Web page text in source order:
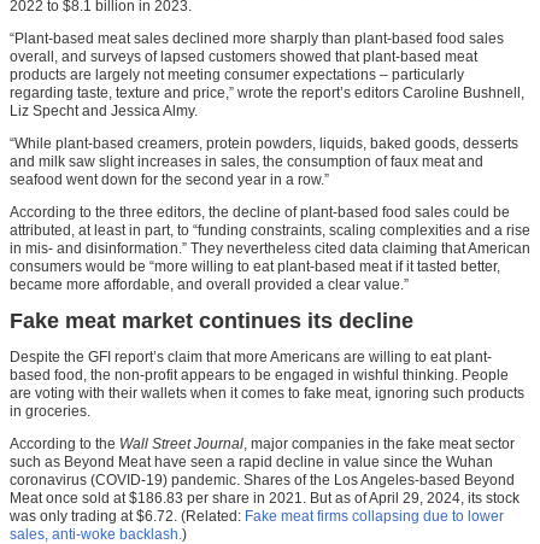
2022 to $8.1 billion in 2023.
“Plant-based meat sales declined more sharply than plant-based food sales
overall, and surveys of lapsed customers showed that plant-based meat
products are largely not meeting consumer expectations – particularly
regarding taste, texture and price,” wrote the report’s editors Caroline Bushnell,
Liz Specht and Jessica Almy.
“While plant-based creamers, protein powders, liquids, baked goods, desserts
and milk saw slight increases in sales, the consumption of faux meat and
seafood went down for the second year in a row.”
According to the three editors, the decline of plant-based food sales could be
attributed, at least in part, to “funding constraints, scaling complexities and a rise
in mis- and disinformation.” They nevertheless cited data claiming that American
consumers would be “more willing to eat plant-based meat if it tasted better,
became more affordable, and overall provided a clear value.”
Fake meat market continues its decline
Despite the GFI report’s claim that more Americans are willing to eat plant-
based food, the non-profit appears to be engaged in wishful thinking. People
are voting with their wallets when it comes to fake meat, ignoring such products
in groceries.
According to the Wall Street Journal , major companies in the fake meat sector
such as Beyond Meat have seen a rapid decline in value since the Wuhan
coronavirus (COVID-19) pandemic. Shares of the Los Angeles-based Beyond
Meat once sold at $186.83 per share in 2021. But as of April 29, 2024, its stock
was only trading at $6.72. (Related: Fake meat firms collapsing due to lower
sales, anti-woke backlash. )